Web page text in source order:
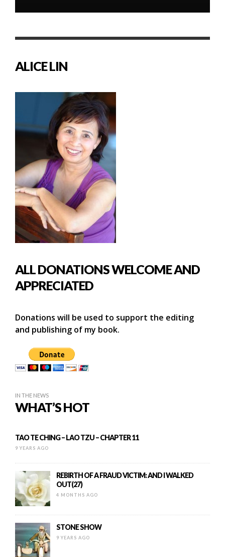
ALICE LIN
ALL DONATIONS WELCOME AND
APPRECIATED
Donations will be used to support the editing
and publishing of my book.
IN THE NEWS
WHAT’S HOT
TAO TE CHING – LAO TZU – CHAPTER 11
9 YEARS AGO
REBIRTH OF A FRAUD VICTIM: AND I WALKED
OUT(27)
4 MONTHS AGO
STONE SHOW
9 YEARS AGO